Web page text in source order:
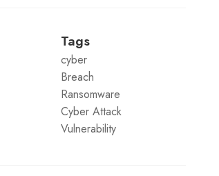
Tags
cyber
Breach
Ransomware
Cyber Attack
Vulnerability